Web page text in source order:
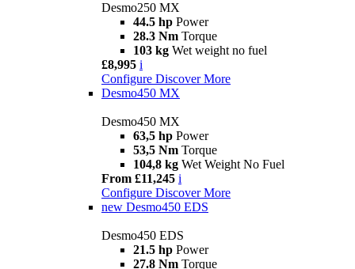
Desmo250 MX
44.5 hp Power
28.3 Nm Torque
103 kg Wet weight no fuel
£8,995 i
Configure Discover More
Desmo450 MX
Desmo450 MX
63,5 hp Power
53,5 Nm Torque
104,8 kg Wet Weight No Fuel
From £11,245 i
Configure Discover More
new Desmo450 EDS
Desmo450 EDS
21.5 hp Power
27.8 Nm Torque